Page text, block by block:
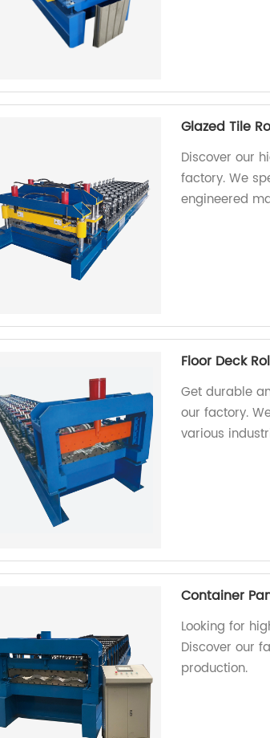
Glazed Tile
Discover our
factory. We
engineered
Floor Deck
Get durable
our factory.
various
Container
Looking for
Discover our
production.